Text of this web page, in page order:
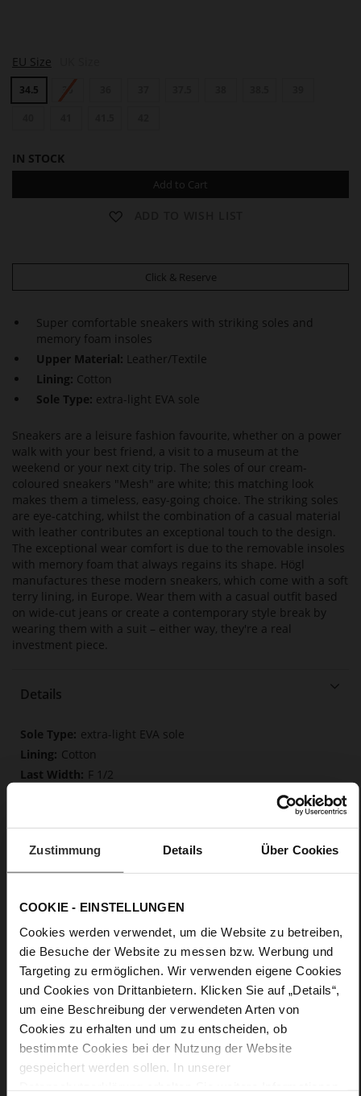
Zustimmung Details Über Cookies
COOKIE - EINSTELLUNGEN
Cookies werden verwendet, um die Website zu betreiben,
die Besuche der Website zu messen bzw. Werbung und
Targeting zu ermöglichen. Wir verwenden eigene Cookies
und Cookies von Drittanbietern. Klicken Sie auf „Details“,
um eine Beschreibung der verwendeten Arten von
Cookies zu erhalten und um zu entscheiden, ob
bestimmte Cookies bei der Nutzung der Website
gespeichert werden sollen. In unserer
E
S
H
EU Size
34.5 35
IN STOCK
Add to Cart
Click & Reserve
Super comfortable sneakers with striking soles and
memory foam insoles
Upper Material: Leather/Textile
Lining: Cotton
Sole Type: extra-light EVA sole
Sneakers are a leisure fashion favourite, whether on a power
walk with your best friend, a visit to a museum at the
weekend or your next city trip. The soles of our cream-
coloured sneakers "Mesh" are white; this matching look
makes them a timeless, easy-going choice. The striking soles
are eye-catching, whilst the combination of a casual material
with leather contributes an exceptional touch to the design.
The exceptional wear comfort is due to the removable insoles
with memory foam that always regains its shape. Högl
manufactures these modern sneakers, which come with a soft
terry lining, in Europe. Wear them with a casual outfit based
on wide-cut jeans or create a contemporary style break by
wearing them with a suit – either way, they're a real
investment piece.
Details
More
Information
extra-light EVA sole
Cotton
F 1/2
Removable insole made from innovative memory
foam, Made in Europe
Lacing
No
flat
Soft-Tex, calfskin suede with a raw leather
effect, fine high-quality lambskin with a matte finish